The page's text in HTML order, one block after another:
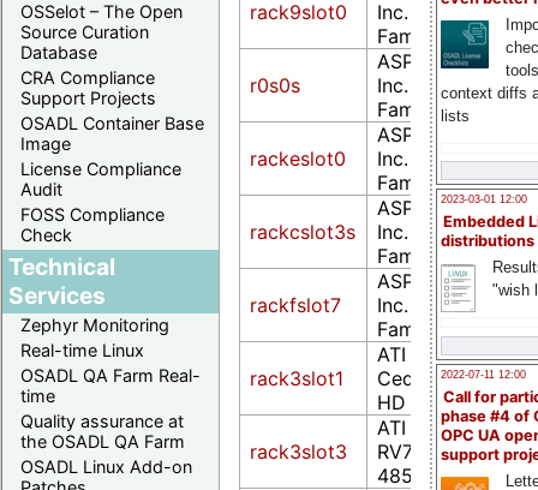
OSSelot – The Open
Source Curation
Database
CRA Compliance
Support Projects
OSADL Container Base
Image
License Compliance
Audit
FOSS Compliance
Check
Technical
Services
Zephyr Monitoring
Real-time Linux
OSADL QA Farm Real-
time
Quality assurance at
the OSADL QA Farm
OSADL Linux Add-on
context diffs
lists
2023-03-01 12:00
Embedded
distributions
"wish
2022-07-11 12:00
Call for
phase #4 of
OPC UA
support
rack9slot0
Inc. ASPEED
Family (rev 30)
r0s0s
ASPEED
Inc. ASPEED
Family (rev 30)
rackeslot0
ASPEED
Inc. ASPEED
Family (rev 30)
rackcslot3s
ASPEED
Inc. ASPEED
Family (rev 41)
rackfslot7
ASPEED
Inc. ASPEED
Family (rev 52)
rack3slot1
ATI Technologies
Cedar PRO
HD 5450]
rack3slot3
ATI Technologies
RV770 [Radeon
4850]